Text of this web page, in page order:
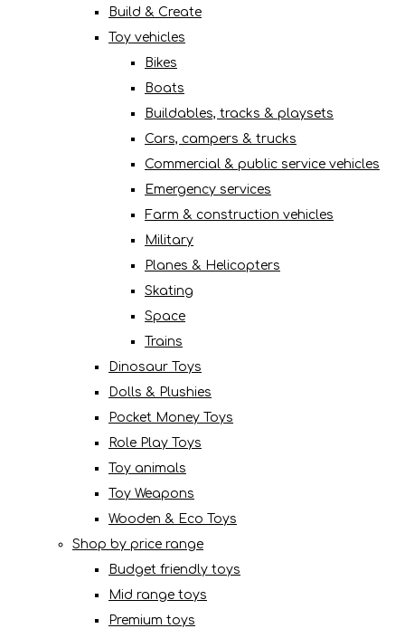
Build & Create
Toy vehicles
Bikes
Boats
Buildables, tracks & playsets
Cars, campers & trucks
Commercial & public service vehicles
Emergency services
Farm & construction vehicles
Military
Planes & Helicopters
Skating
Space
Trains
Dinosaur Toys
Dolls & Plushies
Pocket Money Toys
Role Play Toys
Toy animals
Toy Weapons
Wooden & Eco Toys
Shop by price range
Budget friendly toys
Mid range toys
Premium toys